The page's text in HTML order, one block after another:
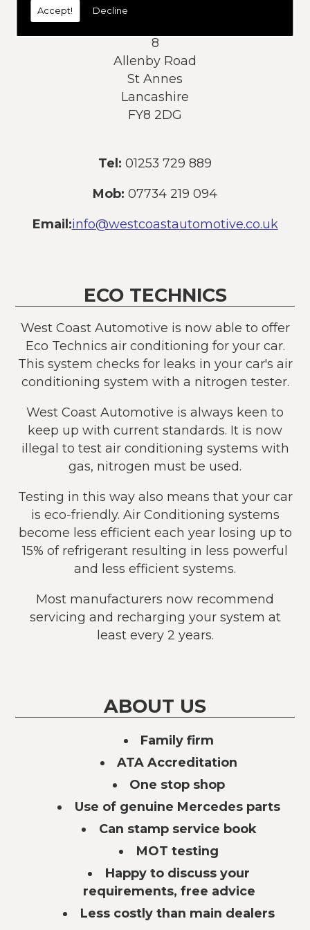
Accept! Decline
8
Allenby Road
St Annes
Lancashire
FY8 2DG
Tel: 01253 729 889
Mob: 07734 219 094
Email:info@westcoastautomotive.co.uk
ECO TECHNICS
West Coast Automotive is now able to offer
Eco Technics air conditioning for your car.
This system checks for leaks in your car's air
conditioning system with a nitrogen tester.
West Coast Automotive is always keen to
keep up with current standards. It is now
illegal to test air conditioning systems with
gas, nitrogen must be used.
Testing in this way also means that your car
is eco-friendly. Air Conditioning systems
become less efficient each year losing up to
15% of refrigerant resulting in less powerful
and less efficient systems.
Most manufacturers now recommend
servicing and recharging your system at
least every 2 years.
ABOUT US
Family firm
ATA Accreditation
One stop shop
Use of genuine Mercedes parts
Can stamp service book
MOT testing
Happy to discuss your
requirements, free advice
Less costly than main dealers